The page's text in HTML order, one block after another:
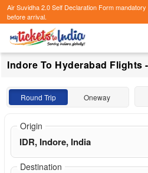
Air Suvidha 2.0 Self Declaration Formmandatory
before arrival.
Indore To Hyderabad Flights
Round Trip Oneway
Origin
Destination